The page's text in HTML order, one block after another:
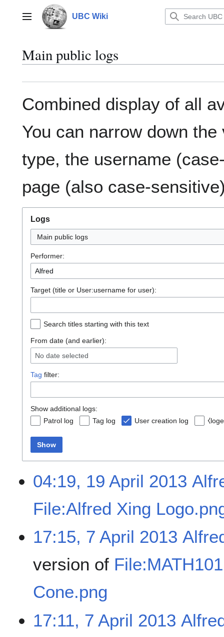
contentMain menu UBC Wiki
Main public logs
Combined display of all
You can narrow down
type, the username
page (also case-
Logs
Main public logs
Performer:
Target (title or User:username for user):
Search titles starting with this text
From date (and earlier):
No date selected
Tag filter:
Show additional logs:
Patrol log
Tag log User creation log
Show
04:19, 19 April 2013
File:Alfred Xing
17:15, 7 April 2013
version of
Cone.png
17:11, 7 April 2013